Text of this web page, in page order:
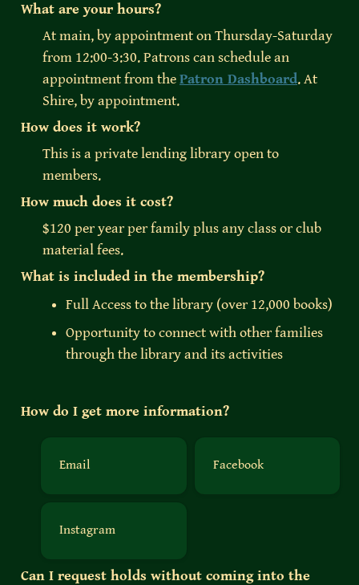
What are your hours?
At main, by appointment on Thursday-Saturday
from 12:00-3:30. Patrons can schedule an
appointment from the Patron Dashboard. At
Shire, by appointment.
How does it work?
This is a private lending library open to
members.
How much does it cost?
$120 per year per family plus any class or club
material fees.
What is included in the membership?
Full Access to the library (over 12,000 books)
Opportunity to connect with other families
through the library and its activities
How do I get more information?
Email
Email
Facebook
Facebook
Instagram
Instagram
Can I request holds without coming into the